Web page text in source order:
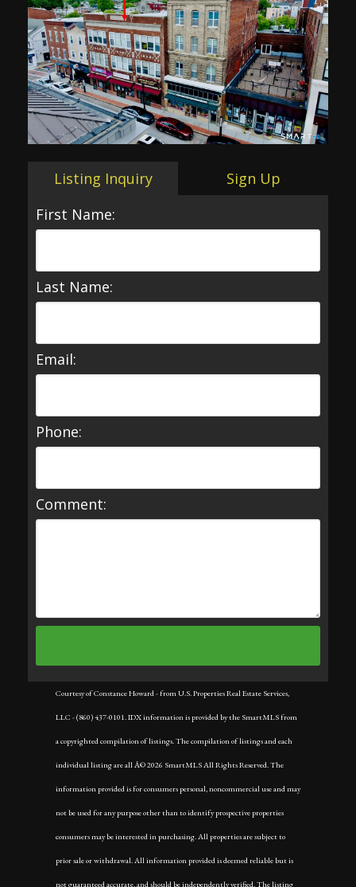
Listing Inquiry
Sign Up
First Name:
Last Name:
Email:
Phone:
Comment:
Courtesy of Constance Howard - from U.S. Properties Real Estate Services,
LLC - (860) 437-0101. IDX information is provided by the SmartMLS from
a copyrighted compilation of listings. The compilation of listings and each
individual listing are all Â© 2026 SmartMLS All Rights Reserved. The
information provided is for consumers personal, noncommercial use and may
not be used for any purpose other than to identify prospective properties
consumers may be interested in purchasing. All properties are subject to
prior sale or withdrawal. All information provided is deemed reliable but is
not guaranteed accurate, and should be independently verified. The listing